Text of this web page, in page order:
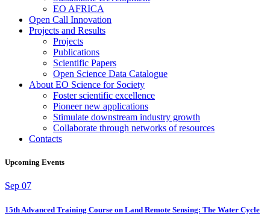
EO AFRICA
Open Call Innovation
Projects and Results
Projects
Publications
Scientific Papers
Open Science Data Catalogue
About EO Science for Society
Foster scientific excellence
Pioneer new applications
Stimulate downstream industry growth
Collaborate through networks of resources
Contacts
Upcoming Events
Sep 07
15th Advanced Training Course on Land Remote Sensing: The Water Cycle